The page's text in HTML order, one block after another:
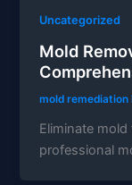
Uncategorized
Mold
mold remediation
Eliminate
professional